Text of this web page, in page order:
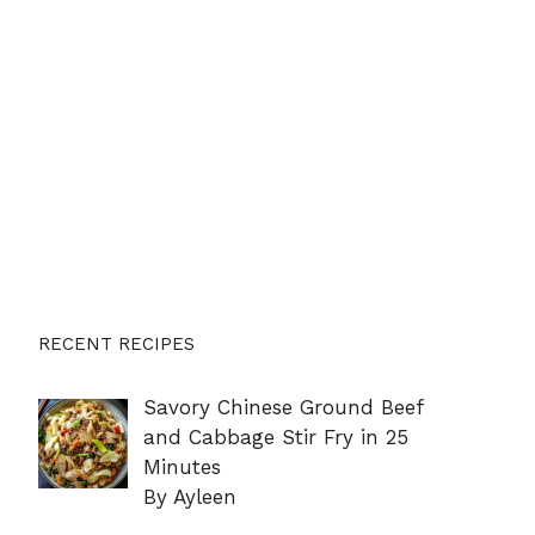
RECENT RECIPES
Savory Chinese Ground Beef
and Cabbage Stir Fry in 25
Minutes
By Ayleen